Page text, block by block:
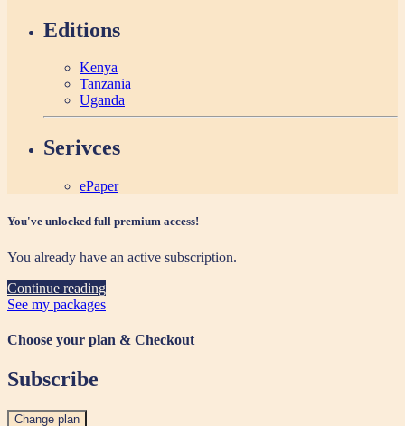
Editions
Kenya
Tanzania
Uganda
Serivces
ePaper
You've unlocked full premium access!
You already have an active subscription.
Continue reading
See my packages
Choose your plan & Checkout
Subscribe
Change plan